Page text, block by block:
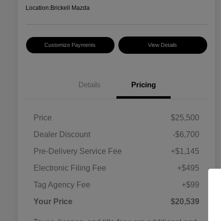
Location:Brickell Mazda
Customize Payments View Details
Details Pricing
Price
$25,500
Dealer Discount
-$6,700
Pre-Delivery Service Fee
+$1,145
Electronic Filing Fee
+$495
Tag Agency Fee
+$99
Your Price
$20,539